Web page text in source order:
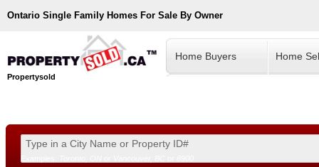
Ontario Single Family Homes For Sale By Owner
Propertysold
Home Buyers Home